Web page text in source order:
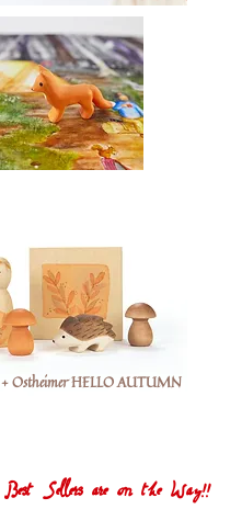
Ostheimer HELLO AUTUMN
Sellers are on the Way!!